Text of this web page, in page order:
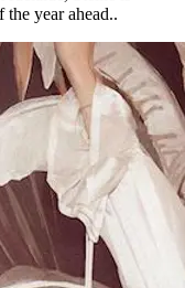
year ahead..